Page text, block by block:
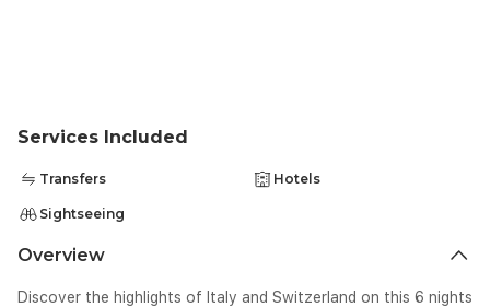
Services Included
Transfers Hotels
Sightseeing
Overview
Discover the highlights of Italy and Switzerland on this 6 nights